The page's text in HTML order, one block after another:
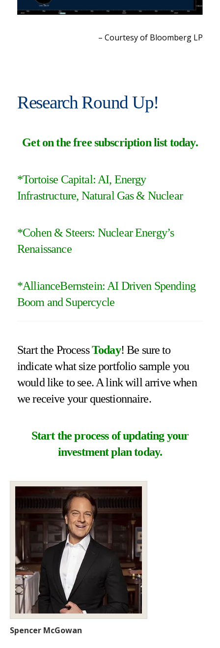
– Courtesy of Bloomberg LP
Research Round Up!
Get on the free subscription list today.
*Tortoise Capital: AI, Energy
Infrastructure, Natural Gas & Nuclear
*Cohen & Steers: Nuclear Energy’s
Renaissance
*AllianceBernstein: AI Driven Spending
Boom and Supercycle
Start the ProcessToday! Be sure to
indicate what size portfolio sample you
would like to see. A link will arrive when
we receive your questionnaire.
Start the process of updating your
investment plan today.
Spencer McGowan